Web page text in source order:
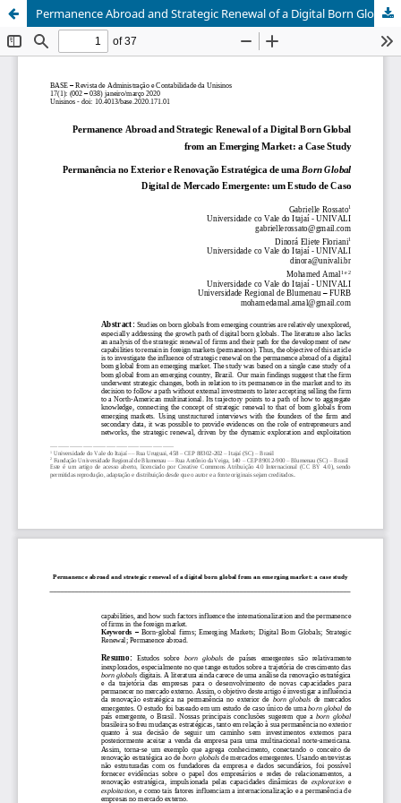
Permanence Abroad and Strategic Renewal of a Digital Born Global from an Emerging Market: a Case Study